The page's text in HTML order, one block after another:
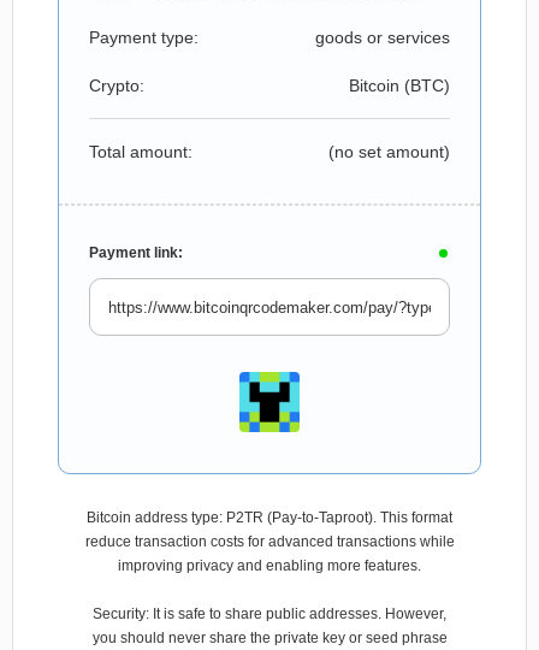
Payment type: goods or services
Crypto: Bitcoin (BTC)
Total amount: (no set amount)
Payment link:
Bitcoin address type: P2TR (Pay-to-Taproot). This format
reduce transaction costs for advanced transactions while
improving privacy and enabling more features.
Security: It is safe to share public addresses. However,
you should never share the private key or seed phrase